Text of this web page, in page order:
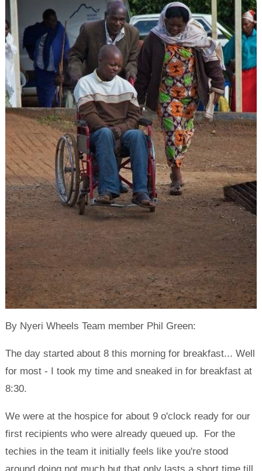
By Nyeri Wheels Team member Phil Green:
The day started about 8 this morning for breakfast... Well
for most - I took my time and sneaked in for breakfast at
8:30.
We were at the hospice for about 9 o'clock ready for our
first recipients who were already queued up. For the
techies in the team it initially feels like you're stood